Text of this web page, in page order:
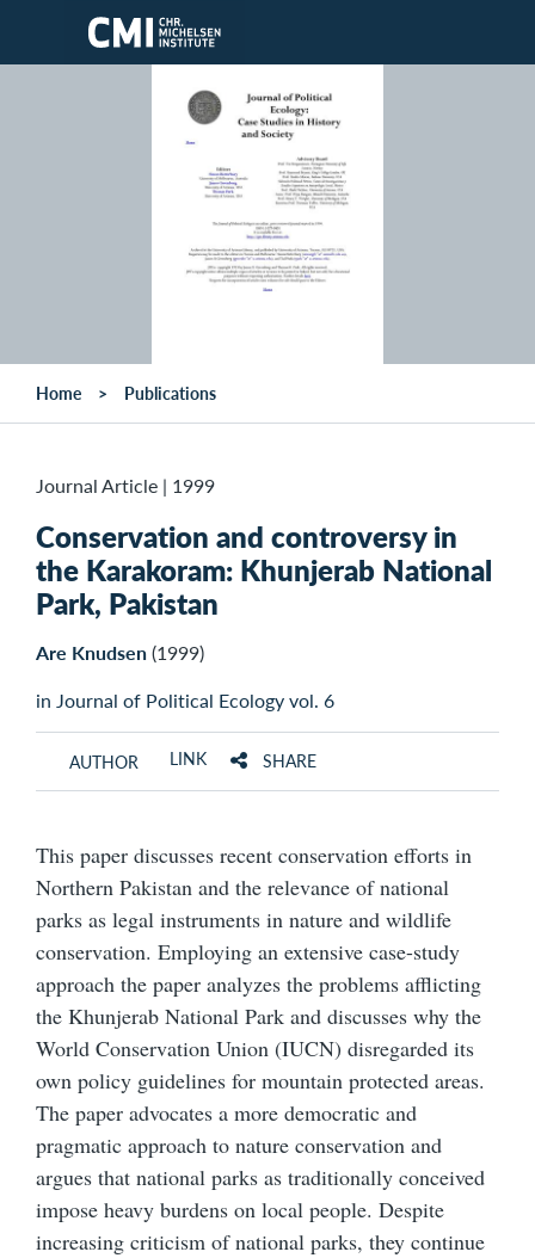
Skip to main content
Home Publications
Journal Article | 1999
Conservation and controversy in
the Karakoram: Khunjerab National
Park, Pakistan
Are Knudsen(1999)
in Journal of Political Ecology vol. 6
AUTHOR LINK SHARE
This paper discusses recent conservation efforts in
Northern Pakistan and the relevance of national
parks as legal instruments in nature and wildlife
conservation. Employing an extensive case-study
approach the paper analyzes the problems afflicting
the Khunjerab National Park and discusses why the
World Conservation Union (IUCN) disregarded its
own policy guidelines for mountain protected areas.
The paper advocates a more democratic and
pragmatic approach to nature conservation and
argues that national parks as traditionally conceived
impose heavy burdens on local people. Despite
increasing criticism of national parks, they continue